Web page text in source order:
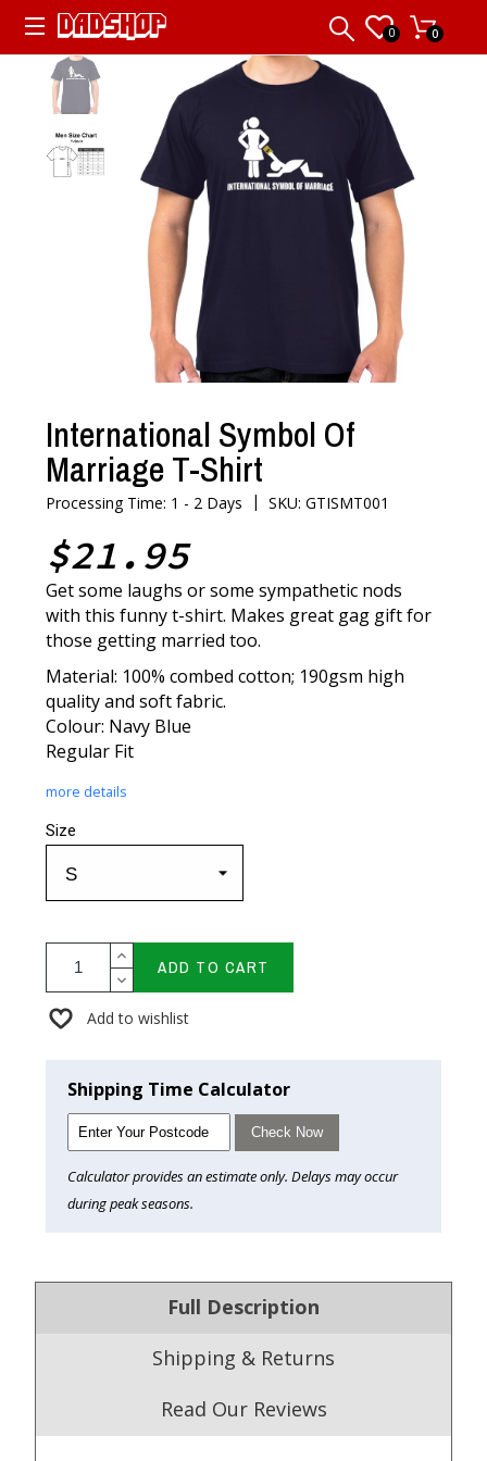
0 0
International Symbol Of
Marriage T-Shirt
Processing Time: 1 - 2 Days |SKU: GTISMT001
$21.95
Get some laughs or some sympathetic nods
with this funny t-shirt. Makes great gag gift for
those getting married too.
Material: 100% combed cotton; 190gsm high
quality and soft fabric.
Colour: Navy Blue
Regular Fit
more details
Size
ADD TO CART
Add to wishlist
Shipping Time Calculator
Check Now
Calculator provides an estimate only. Delays may occur
during peak seasons.
Full Description
Shipping & Returns
Read Our Reviews